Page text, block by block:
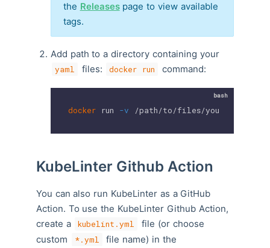
the Releasespage to view available
tags.
Add path to a directory containing your
yaml files: docker run command:
docker run -v /path/to/files/you/want/
KubeLinter Github Action
You can also run KubeLinter as a GitHub
Action. To use the KubeLinter Github Action,
create a
kubelint.yml
file (or choose
custom
*.yml file name) in the